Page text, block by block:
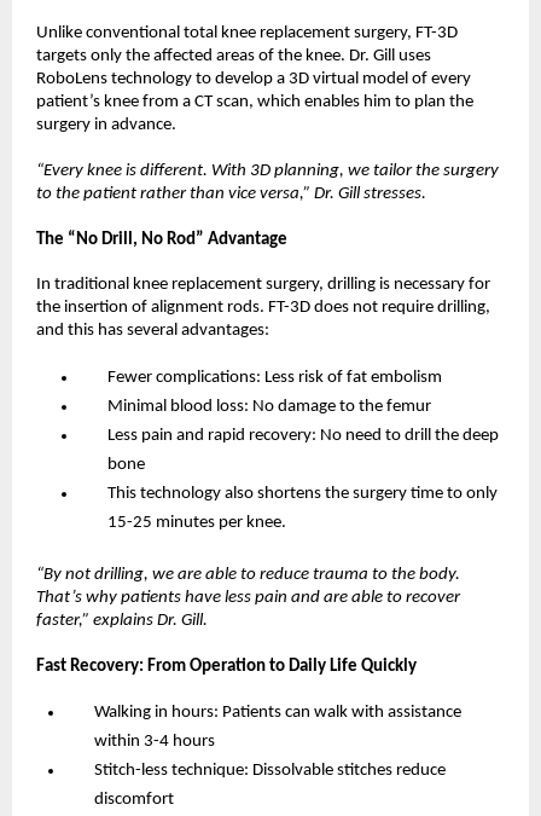
Unlike conventional total knee replacement surgery, FT-3D
targets only the affected areas of the knee. Dr. Gill uses
RoboLens technology to develop a 3D virtual model of every
patient’s knee from a CT scan, which enables him to plan the
surgery in advance.
“Every knee is different. With 3D planning, we tailor the surgery
to the patient rather than vice versa,” Dr. Gill stresses.
The “No Drill, No Rod” Advantage
In traditional knee replacement surgery, drilling is necessary for
the insertion of alignment rods. FT-3D does not require drilling,
and this has several advantages:
Fewer complications: Less risk of fat embolism
Minimal blood loss: No damage to the femur
Less pain and rapid recovery: No need to drill the deep
bone
This technology also shortens the surgery time to only
15-25 minutes per knee.
“By not drilling, we are able to reduce trauma to the body.
That’s why patients have less pain and are able to recover
faster,” explains Dr. Gill.
Fast Recovery: From Operation to Daily Life Quickly
Walking in hours: Patients can walk with assistance
within 3-4 hours
Stitch-less technique: Dissolvable stitches reduce
discomfort